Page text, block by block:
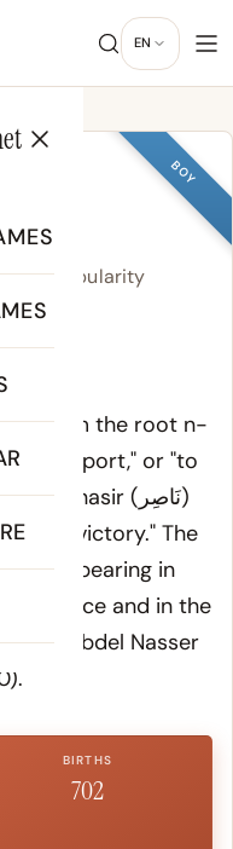
EN
BOY
& Popularity
from the root n-
nasir (نَاصِر)
victory." The
appearing in
and in the
Abdel Nasser
BIRTHS
702